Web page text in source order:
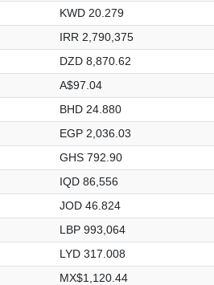
KWD 20.279
IRR 2,790,375
DZD 8,870.62
A$97.04
BHD 24.880
EGP 2,036.03
GHS 792.90
IQD 86,556
JOD 46.824
LBP 993,064
LYD 317.008
MX$1,120.44